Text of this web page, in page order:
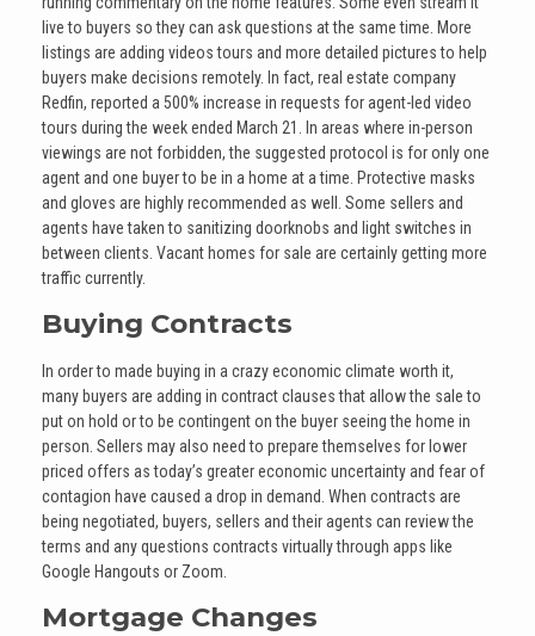
live to buyers so they can ask questions at the same time. More
listings are adding videos tours and more detailed pictures to help
buyers make decisions remotely. In fact, real estate company
Redfin, reported a 500% increase in requests for agent-led video
tours during the week ended March 21. In areas where in-person
viewings are not forbidden, the suggested protocol is for only one
agent and one buyer to be in a home at a time. Protective masks
and gloves are highly recommended as well. Some sellers and
agents have taken to sanitizing doorknobs and light switches in
between clients. Vacant homes for sale are certainly getting more
traffic currently.
Buying Contracts
In order to made buying in a crazy economic climate worth it,
many buyers are adding in contract clauses that allow the sale to
put on hold or to be contingent on the buyer seeing the home in
person. Sellers may also need to prepare themselves for lower
priced offers as today’s greater economic uncertainty and fear of
contagion have caused a drop in demand. When contracts are
being negotiated, buyers, sellers and their agents can review the
terms and any questions contracts virtually through apps like
Google Hangouts or Zoom.
Mortgage Changes